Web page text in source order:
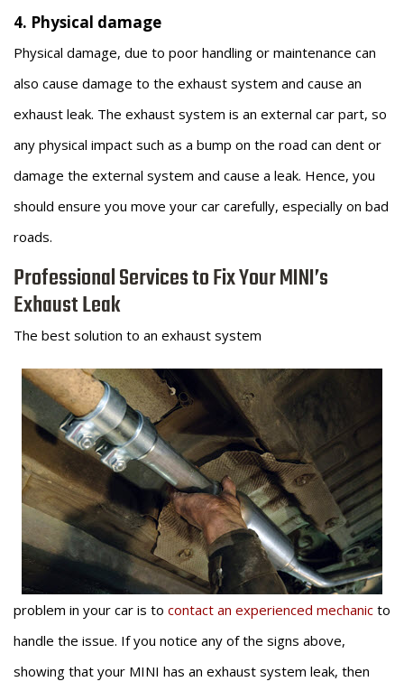
4. Physical damage
Physical damage, due to poor handling or maintenance can
also cause damage to the exhaust system and cause an
exhaust leak. The exhaust system is an external car part, so
any physical impact such as a bump on the road can dent or
damage the external system and cause a leak. Hence, you
should ensure you move your car carefully, especially on bad
roads.
Professional Services to Fix Your MINI’s
Exhaust Leak
The best solution to an exhaust system
problem in your car is to contact an experienced mechanic to
handle the issue. If you notice any of the signs above,
showing that your MINI has an exhaust system leak, then